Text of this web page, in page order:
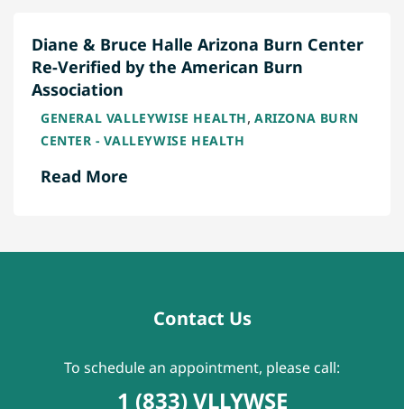
Diane & Bruce Halle Arizona Burn Center
Re-Verified by the American Burn
Association
GENERAL VALLEYWISE HEALTH, ARIZONA BURN
CENTER - VALLEYWISE HEALTH
Read More
Contact Us
To schedule an appointment, please call:
1 (833) VLLYWSE